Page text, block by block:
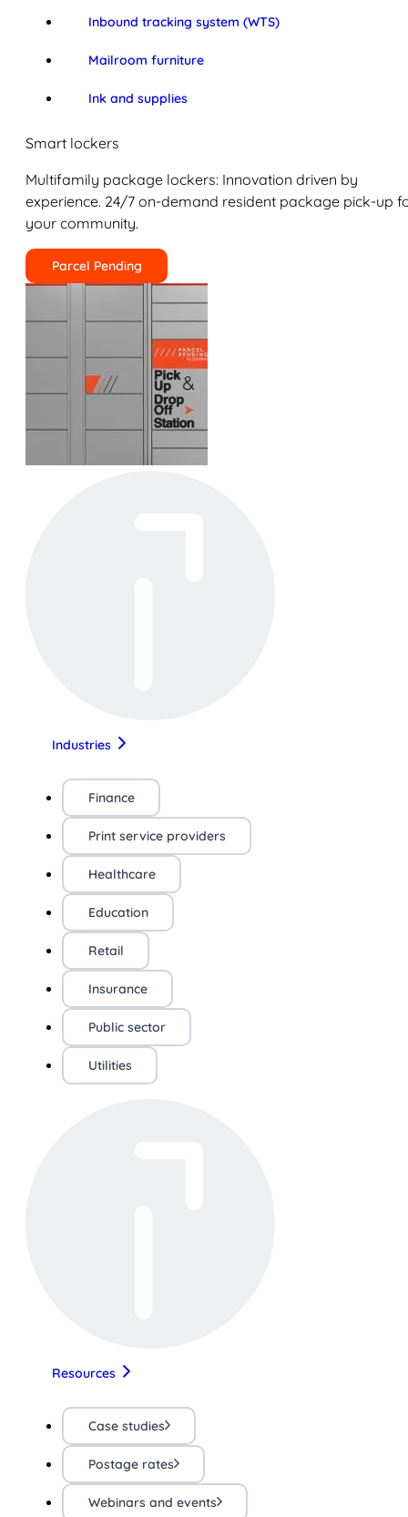
Inbound tracking system (WTS)
Mailroom furniture
Ink and supplies
Smart lockers
Multifamily package lockers: Innovation driven by
experience. 24/7 on-demand resident package pick-up
your community.
Parcel Pending
Industries
Finance
Print service providers
Healthcare
Education
Retail
Insurance
Public sector
Utilities
Resources
Case studies
Postage rates
Webinars and events